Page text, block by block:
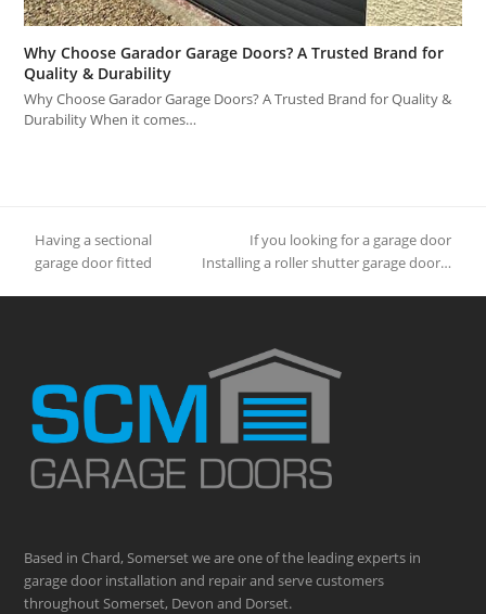
Why Choose Garador Garage Doors? A Trusted Brand for
Quality & Durability
Why Choose Garador Garage Doors? A Trusted Brand for Quality &
Durability When it comes…
previous
Having a sectional
garage door fitted
next
If you looking for a garage door
Installing a roller shutter garage door…
Based in Chard, Somerset we are one of the leading experts in
garage door installation and repair and serve customers
throughout Somerset, Devon and Dorset.